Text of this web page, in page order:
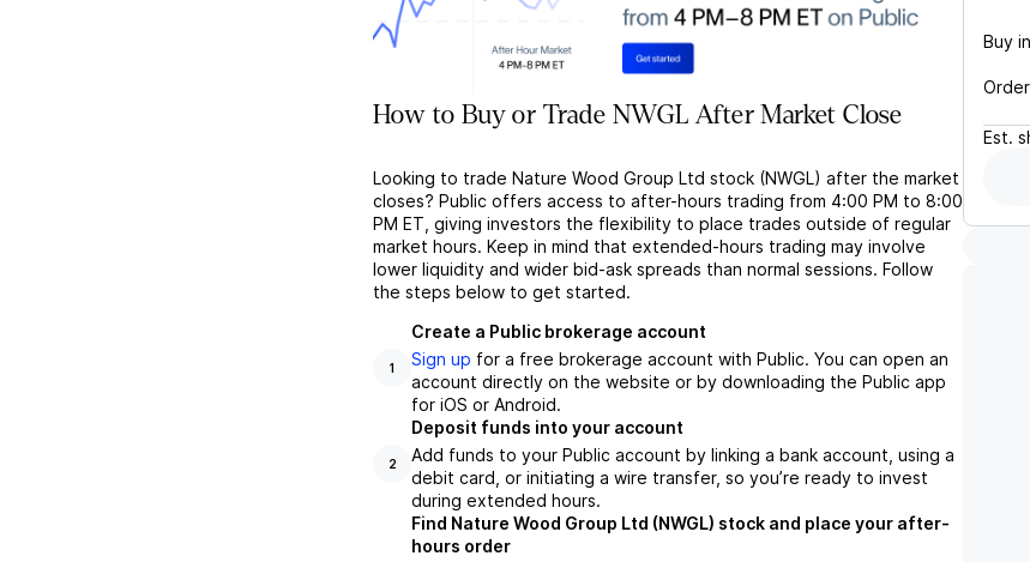
How to Buy or Trade NWGL After Market Close
Looking to trade Nature Wood Group Ltd stock (NWGL) after the market
closes? Public offers access to after-hours trading from 4:00 PM to 8:00
PM ET, giving investors the flexibility to place trades outside of regular
market hours. Keep in mind that extended-hours trading may involve
lower liquidity and wider bid-ask spreads than normal sessions. Follow
the steps below to get started.
1
Create a Public brokerage account
Sign up for a free brokerage account with Public. You can open an
account directly on the website or by downloading the Public app
for iOS or Android.
2
Deposit funds into your account
Add funds to your Public account by linking a bank account, using a
debit card, or initiating a wire transfer, so you’re ready to invest
during extended hours.
Find Nature Wood Group Ltd (NWGL) stock and place your after-
hours order
Buy in
Est.